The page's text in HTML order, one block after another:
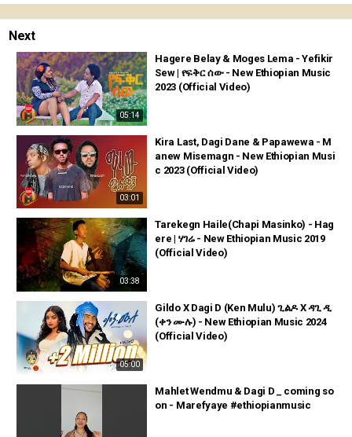
Next
05:14
Hagere Belay & Moges Lema - Yefikir
Sew | የፍቅር ሰው - New Ethiopian Music
2023 (Official Video)
03:01
Kira Last, Dagi Dane & Papawewa - M
anew Misemagn - New Ethiopian Musi
c 2023 (Official Video)
03:38
Tarekegn Haile(Chapi Masinko) - Hag
ere | ሃገሬ - New Ethiopian Music 2019
(Official Video)
05:00
Gildo X Dagi D (Ken Mulu) ጊልዶ X ዳጊ ዲ
(ቀን ሙሉ) - New Ethiopian Music 2024
(Official Video)
Mahlet Wendmu & Dagi D _ coming so
on - Marefyaye #ethiopianmusic